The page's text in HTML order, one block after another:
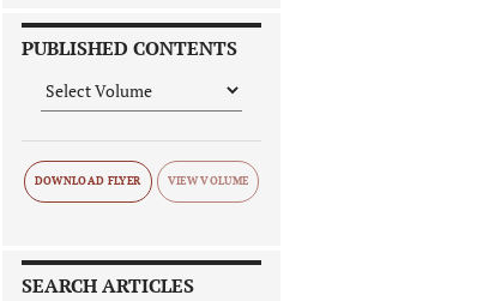
PUBLISHED CONTENTS
DOWNLOAD FLYER
SEARCH ARTICLES